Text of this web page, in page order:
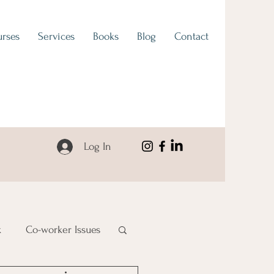
Services Books Blog Contact
Log In
Co-worker Issues